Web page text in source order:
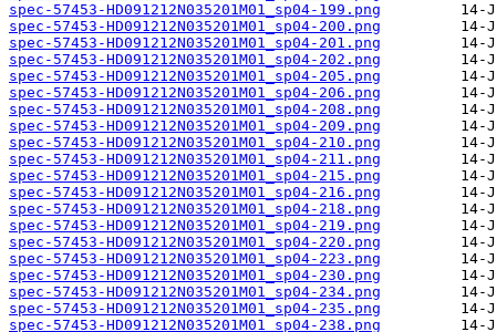
spec-57453-HD091212N035201M01_sp04-199.png
spec-57453-HD091212N035201M01_sp04-200.png
spec-57453-HD091212N035201M01_sp04-201.png
spec-57453-HD091212N035201M01_sp04-202.png
spec-57453-HD091212N035201M01_sp04-205.png
spec-57453-HD091212N035201M01_sp04-206.png
spec-57453-HD091212N035201M01_sp04-208.png
spec-57453-HD091212N035201M01_sp04-209.png
spec-57453-HD091212N035201M01_sp04-210.png
spec-57453-HD091212N035201M01_sp04-211.png
spec-57453-HD091212N035201M01_sp04-215.png
spec-57453-HD091212N035201M01_sp04-216.png
spec-57453-HD091212N035201M01_sp04-218.png
spec-57453-HD091212N035201M01_sp04-219.png
spec-57453-HD091212N035201M01_sp04-220.png
spec-57453-HD091212N035201M01_sp04-223.png
spec-57453-HD091212N035201M01_sp04-230.png
spec-57453-HD091212N035201M01_sp04-234.png
spec-57453-HD091212N035201M01_sp04-235.png
spec-57453-HD091212N035201M01_sp04-238.png